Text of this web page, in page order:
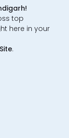
top
here in your
.